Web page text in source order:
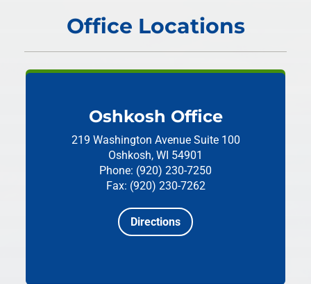
Office Locations
Oshkosh Office
219 Washington Avenue Suite 100
Oshkosh, WI 54901
Phone: (920) 230-7250
Fax: (920) 230-7262
Directions